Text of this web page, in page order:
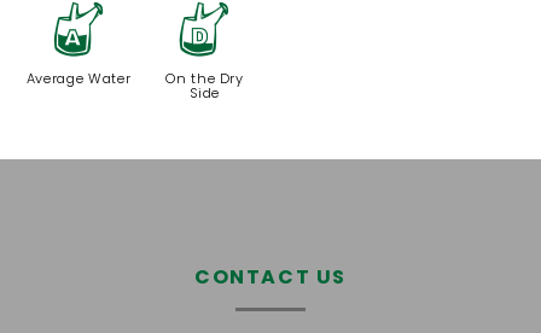
x
Average Water
w
On the Dry
Side
CONTACT US